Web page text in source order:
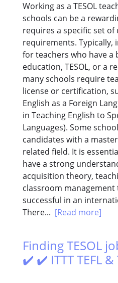
Working as a TESOL
schools can be a
requires a specific set
requirements.
for teachers who have a
education, TESOL, or a
many schools require
license or certification,
English as a Foreign
in Teaching English to
Languages). Some
candidates with a
related field. It is
have a strong
acquisition theory,
classroom
successful in an
There... [Read more]
Finding TESOL
✔️ ✔️ ITTT TEFL &